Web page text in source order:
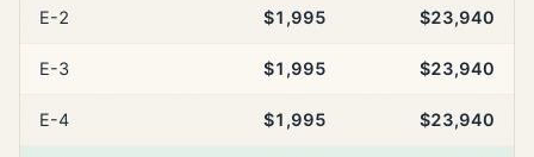
E-2 $1,995 $23,940
E-3 $1,995 $23,940
E-4 $1,995 $23,940